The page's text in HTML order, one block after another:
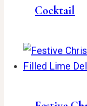
Cocktail